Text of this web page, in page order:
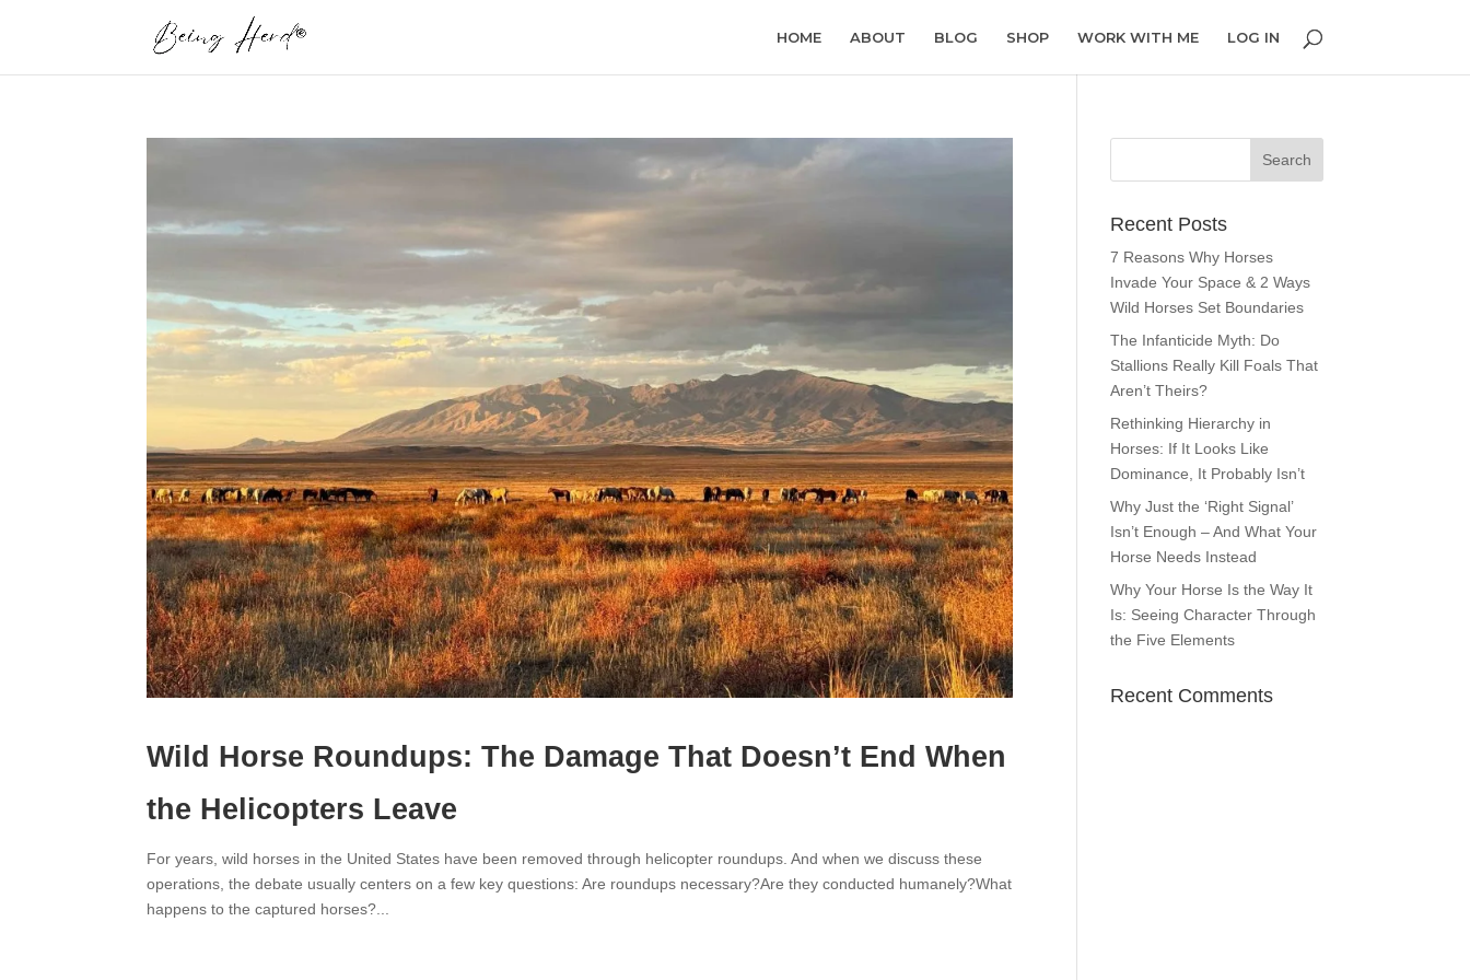
HOME ABOUT BLOG SHOP WORK WITH ME LOG IN
Wild Horse Roundups: The Damage That Doesn’t End When
the Helicopters Leave
For years, wild horses in the United States have been removed through helicopter roundups. And when we discuss these
operations, the debate usually centers on a few key questions: Are roundups necessary?Are they conducted humanely?What
happens to the captured horses?...
Recent Posts
7 Reasons Why Horses
Invade Your Space & 2 Ways
Wild Horses Set Boundaries
The Infanticide Myth: Do
Stallions Really Kill Foals That
Aren’t Theirs?
Rethinking Hierarchy in
Horses: If It Looks Like
Dominance, It Probably Isn’t
Why Just the ‘Right Signal’
Isn’t Enough – And What Your
Horse Needs Instead
Why Your Horse Is the Way It
Is: Seeing Character Through
the Five Elements
Recent Comments